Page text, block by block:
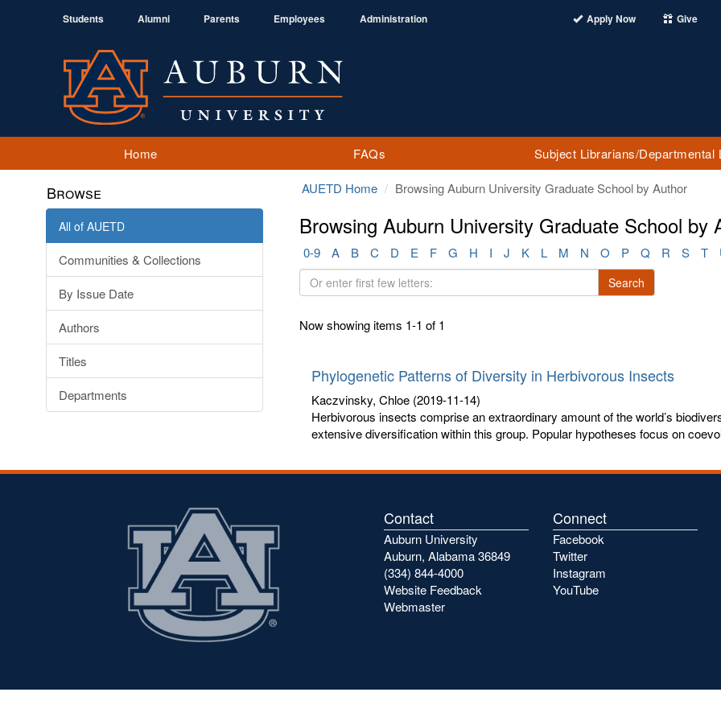
Students Alumni Parents Employees Administration Apply Now Give
Home FAQs Subject Librarians/Departmental
Browse
All of AUETD
Communities & Collections
By Issue Date
Authors
Titles
Departments
AUETD Home Browsing Auburn University Graduate School by Author
Browsing Auburn University Graduate School by
0-9 A B C D E F G H I J K L M N O P Q R S T
Or
enter
few
Search
Now showing items 1-1 of 1
Phylogenetic Patterns of Diversity in Herbivorous Insects
Kaczvinsky, Chloe (2019-11-14)
Herbivorous insects comprise an extraordinary amount of the world’s
extensive diversification within this group. Popular hypotheses focus on
Contact
Auburn University
Auburn, Alabama 36849
(334) 844-4000
Website Feedback
Webmaster
Connect
Facebook
Twitter
Instagram
YouTube